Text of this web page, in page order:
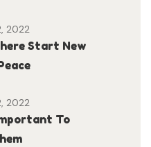
Start New
2022
To
2022